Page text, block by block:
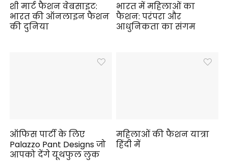
शी मार्ट फैशन वेबसाइट:
भारत की ऑनलाइन फैशन
की दुनिया
भारत में महिलाओं का
फैशन: परंपरा और
आधुनिकता का संगम
ऑफिस पार्टी के लिए
Palazzo Pant Designs जो
आपको देंगे यूथफुल लुक
महिलाओं की फैशन यात्रा
हिंदी में